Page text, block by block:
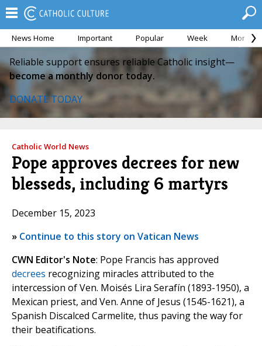
News Home Important Popular Week Month
Reliable support ensures reliable Catholic insight—
become a monthly donor today.
DONATE TODAY
Catholic World News
Pope approves decrees for new
blesseds, including 6 martyrs
December 15, 2023
» Continue to this story on Vatican News
CWN Editor's Note: Pope Francis has approved
decrees recognizing miracles attributed to the
intercession of Ven. Moisés Lira Serafín (1893-1950), a
Mexican priest, and Ven. Anne of Jesus (1545-1621), a
Spanish Discalced Carmelite, thus paving the way for
their beatifications.